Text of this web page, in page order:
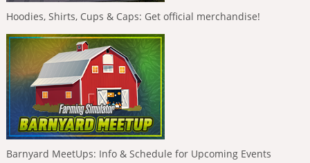
Hoodies, Shirts, Cups & Caps: Get official merchandise!
Barnyard MeetUps: Info & Schedule for Upcoming Events